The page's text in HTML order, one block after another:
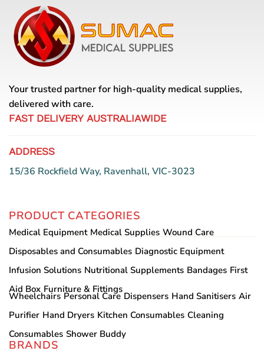
Your trusted partner for high-quality medical supplies,
delivered with care.
FAST DELIVERY AUSTRALIAWIDE
ADDRESS
15/36 Rockfield Way, Ravenhall, VIC-3023
PRODUCT CATEGORIES
Medical Equipment Medical Supplies Wound Care
Disposables and Consumables Diagnostic Equipment
Infusion Solutions Nutritional Supplements Bandages First
Aid Box Furniture & Fittings
Wheelchairs Personal Care Dispensers Hand Sanitisers Air
Purifier Hand Dryers Kitchen Consumables Cleaning
Consumables Shower Buddy
BRANDS